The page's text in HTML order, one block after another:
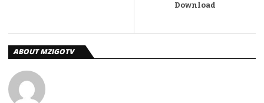
Download
ABOUT MZIGOTV